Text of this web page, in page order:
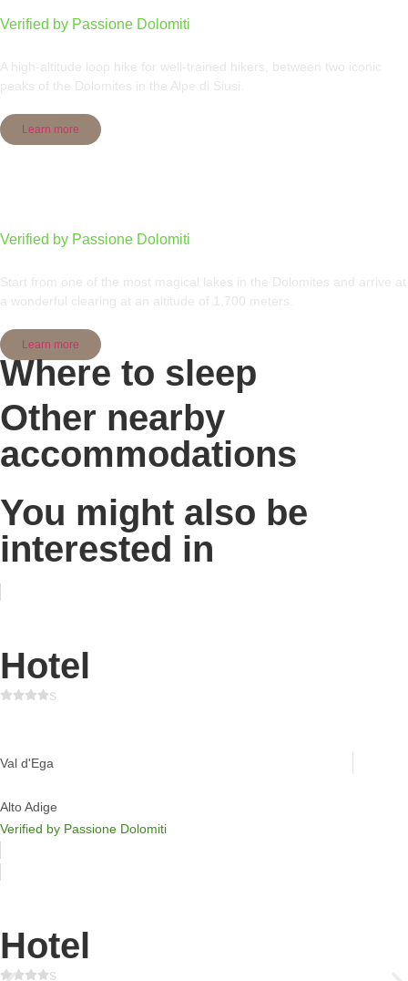
Verified by Passione Dolomiti
A high-altitude loop hike for well-trained hikers, between two iconic
peaks of the Dolomites in the Alpe di Siusi.
Learn more
Verified by Passione Dolomiti
Start from one of the most magical lakes in the Dolomites and arrive at
a wonderful clearing at an altitude of 1,700 meters.
Learn more
Where to sleep
Other nearby
accommodations
You might also be
interested in
Hotel
s
Val d'Ega
Alto Adige
Verified by Passione Dolomiti
Hotel
s